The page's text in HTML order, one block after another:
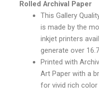
Rolled Archival Paper
This Gallery
is made by the
inkjet printers
generate over
Printed with
Art Paper with a
for vivid rich